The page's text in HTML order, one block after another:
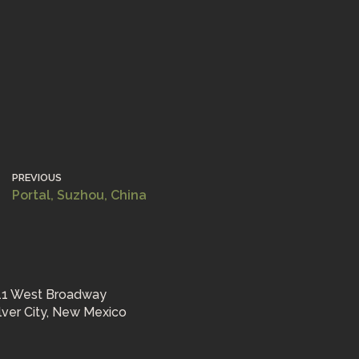
PREVIOUS
Portal, Suzhou, China
West Broadway
City, New Mexico